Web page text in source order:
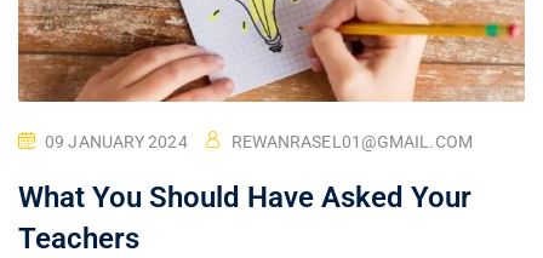
09 JANUARY 2024 REWANRASEL01@GMAIL.COM
What You Should Have Asked Your
Teachers